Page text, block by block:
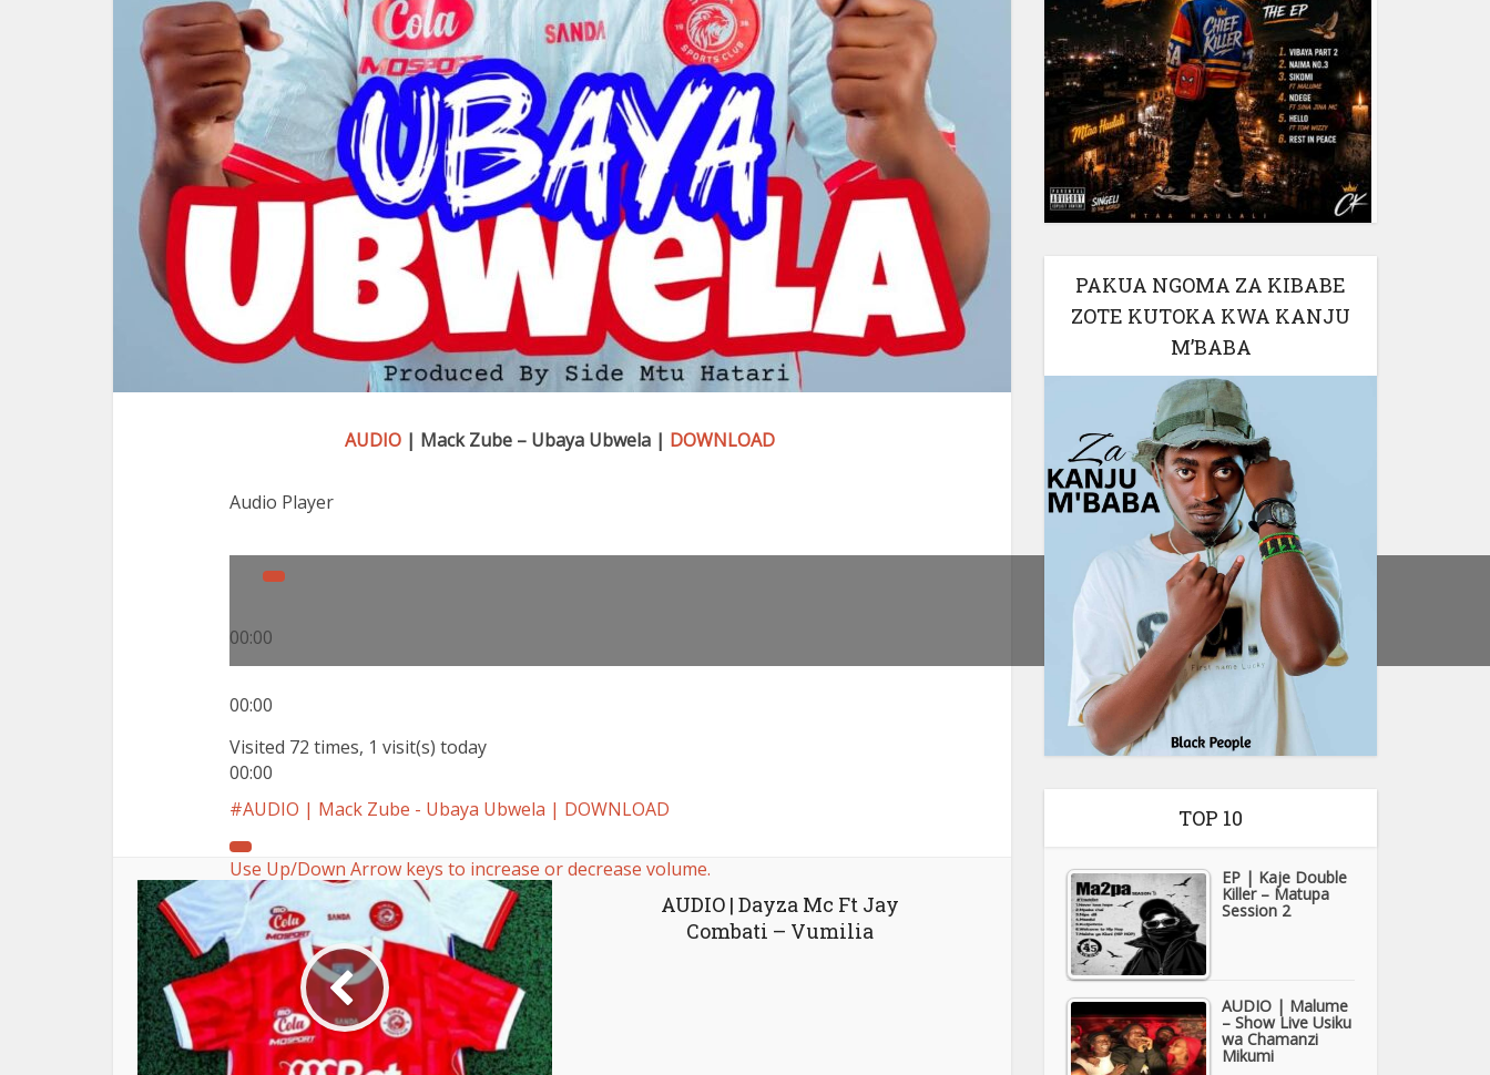
AUDIO | Mack Zube – Ubaya Ubwela | DOWNLOAD
Audio Player
00:00
00:00
00:00
Use Up/Down Arrow keys to increase or decrease volume.
Visited 72 times, 1 visit(s) today
AUDIO | Mack Zube - Ubaya Ubwela | DOWNLOAD
AUDIO | Dayza Mc Ft Jay
Combati – Vumilia
PAKUA NGOMA ZA KIBABE
ZOTE KUTOKA KWA KANJU
M’BABA
TOP 10
EP | Kaje Double
Killer – Matupa
Session 2
AUDIO | Malume
– Show Live Usiku
wa Chamanzi
Mikumi